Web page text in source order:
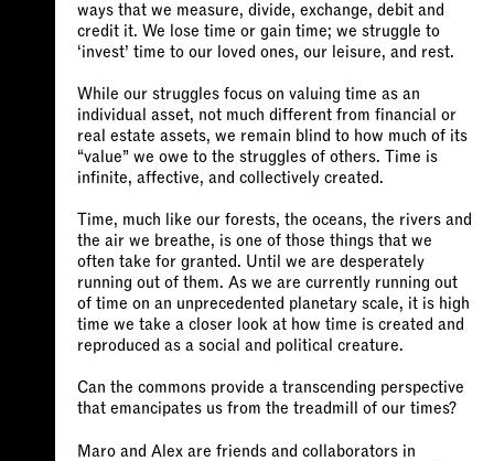
ways that we measure, divide, exchange, debit and
credit it. We lose time or gain time; we struggle to
‘invest’ time to our loved ones, our leisure, and rest.
While our struggles focus on valuing time as an
individual asset, not much different from financial or
real estate assets, we remain blind to how much of its
“value” we owe to the struggles of others. Time is
infinite, affective, and collectively created.
Time, much like our forests, the oceans, the rivers and
the air we breathe, is one of those things that we
often take for granted. Until we are desperately
running out of them. As we are currently running out
of time on an unprecedented planetary scale, it is high
time we take a closer look at how time is created and
reproduced as a social and political creature.
Can the commons provide a transcending perspective
that emancipates us from the treadmill of our times?
Maro and Alex are friends and collaborators in